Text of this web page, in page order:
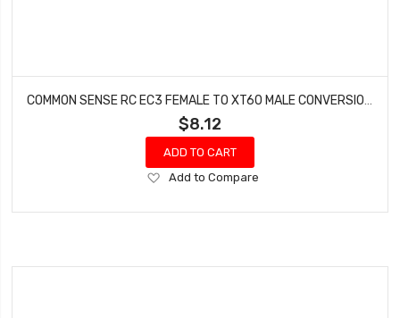
$8.12
ADD TO CART
Add
Wish
Add to Compare